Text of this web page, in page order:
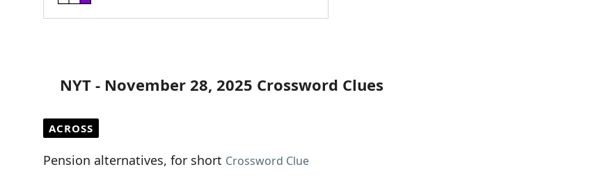
NYT - November 28, 2025 Crossword Clues
ACROSS
Pension alternatives, for short Crossword Clue